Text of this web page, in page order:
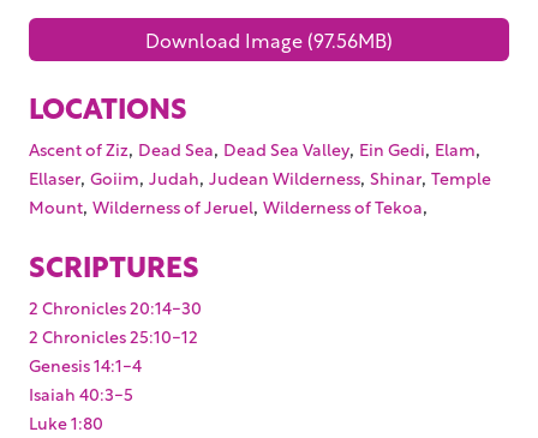
Download Image (97.56MB)
LOCATIONS
Ascent of Ziz, Dead Sea, Dead Sea Valley, Ein Gedi, Elam,
Ellaser, Goiim, Judah, Judean Wilderness, Shinar, Temple
Mount, Wilderness of Jeruel, Wilderness of Tekoa,
SCRIPTURES
2 Chronicles 20:14-30
2 Chronicles 25:10-12
Genesis 14:1-4
Isaiah 40:3-5
Luke 1:80